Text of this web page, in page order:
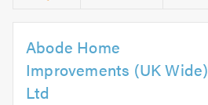
Abode Home
Improvements (UK Wide)
Ltd